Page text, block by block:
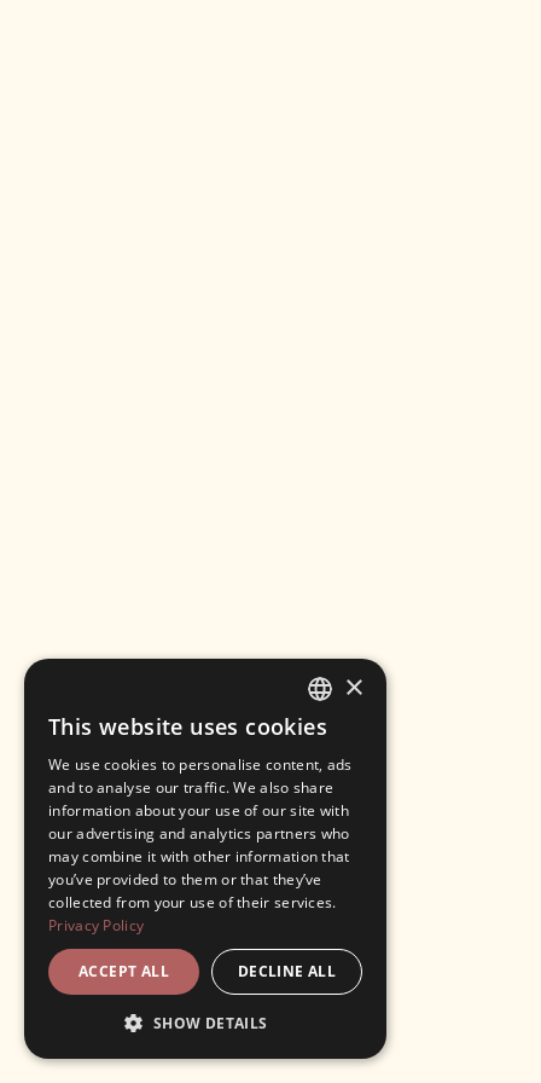
ENGLISH
ITALIAN
×
This website uses cookies
We use cookies to personalise content, ads
and to analyse our traffic. We also share
information about your use of our site with
our advertising and analytics partners who
may combine it with other information that
you’ve provided to them or that they’ve
collected from your use of their services.
Privacy Policy
ACCEPT ALL DECLINE ALL
SHOW DETAILS